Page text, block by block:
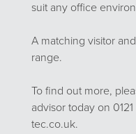
suit any office
A matching visitor
range.
To find out more,
advisor today on
tec.co.uk.